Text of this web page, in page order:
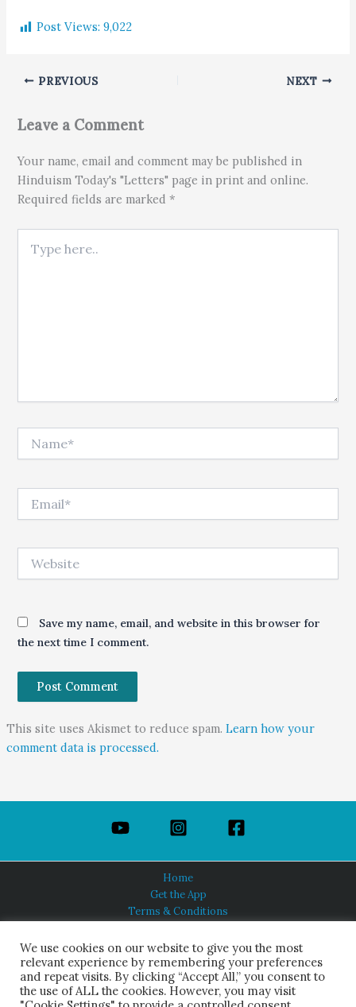
Post Views: 9,022
PREVIOUS NEXT
Leave a Comment
Your name, email and comment may be published in
Hinduism Today's "Letters" page in print and online.
Required fields are marked *
Save my name, email, and website in this browser for
the next time I comment.
This site uses Akismet to reduce spam. Learn how your
comment data is processed.
Home
Get the App
Terms & Conditions
About Us
We use cookies on our website to give you the most
relevant experience by remembering your preferences
and repeat visits. By clicking “Accept All,” you consent to
the use of ALL the cookies. However, you may visit